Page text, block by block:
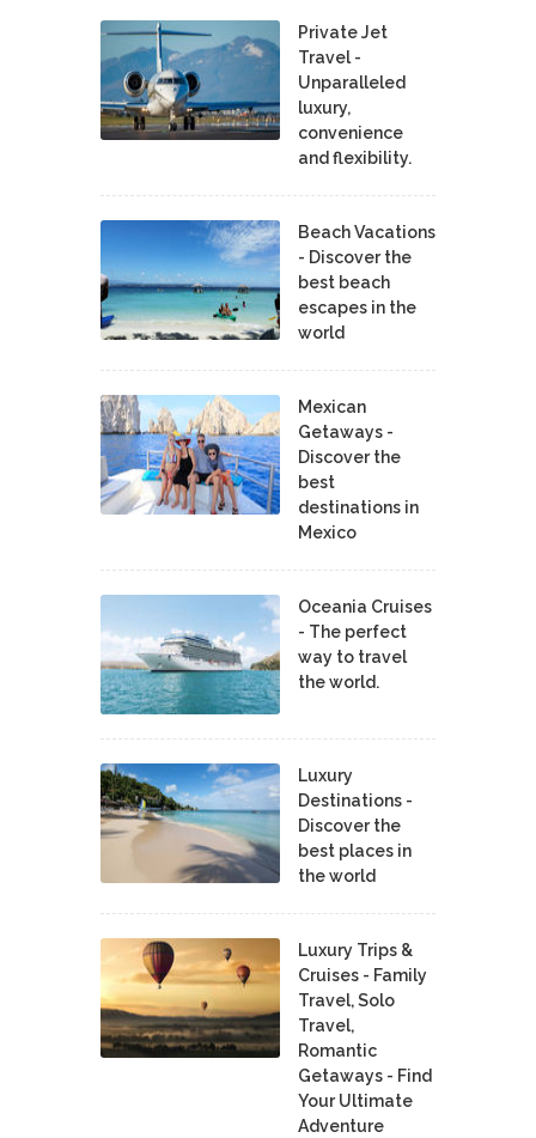
Private Jet
Travel -
Unparalleled
luxury,
convenience
and flexibility.
Beach Vacations
- Discover the
best beach
escapes in the
world
Mexican
Getaways -
Discover the
best
destinations in
Mexico
Oceania Cruises
- The perfect
way to travel
the world.
Luxury
Destinations -
Discover the
best places in
the world
Luxury Trips &
Cruises - Family
Travel, Solo
Travel,
Romantic
Getaways - Find
Your Ultimate
Adventure